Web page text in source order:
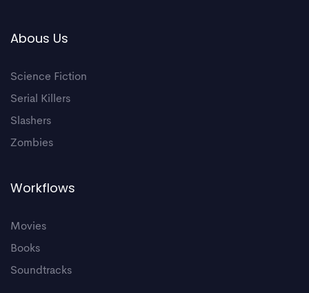
Abous Us
Science Fiction
Serial Killers
Slashers
Zombies
Workflows
Movies
Books
Soundtracks